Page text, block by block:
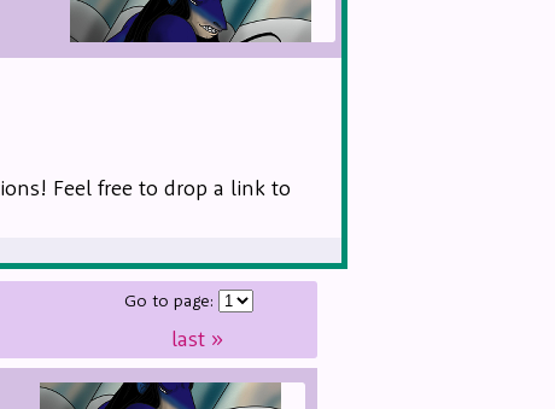
Feel free to drop a link to
last »
Go to page: